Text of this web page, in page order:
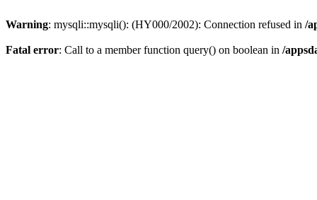
Warning: mysqli::mysqli(): (HY000/2002): Connection refused in /
Fatal error: Call to a member function query() on boolean in /